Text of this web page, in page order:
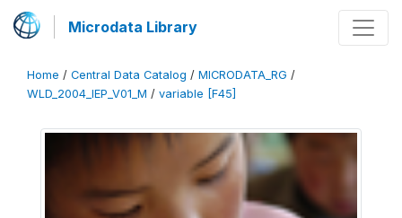
Microdata Library
Home / Central Data Catalog / MICRODATA_RG /
WLD_2004_IEP_V01_M / variable [F45]